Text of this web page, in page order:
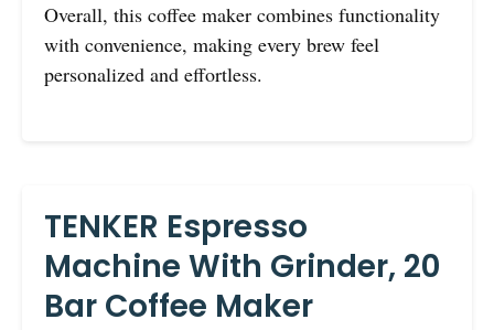
Overall, this coffee maker combines functionality
with convenience, making every brew feel
personalized and effortless.
TENKER Espresso
Machine With Grinder, 20
Bar Coffee Maker